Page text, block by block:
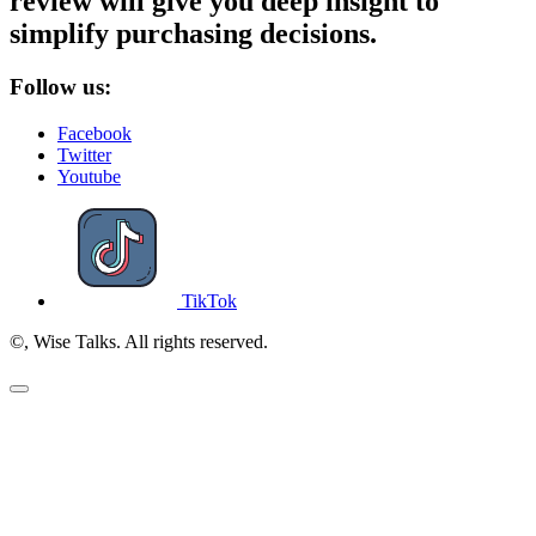
simplify purchasing decisions.
Follow us:
Facebook
Twitter
Youtube
TikTok
©, Wise Talks. All rights reserved.